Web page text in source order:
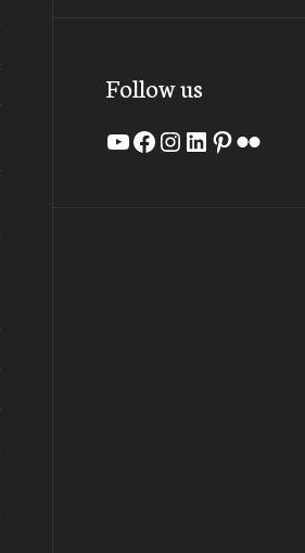
Follow us
YouTube
Facebook
Instagram
LinkedIn
Pinterest
Flickr